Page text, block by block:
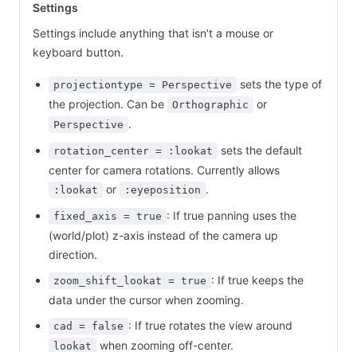
Settings
Settings include anything that isn't a mouse or
keyboard button.
projectiontype = Perspective
sets the type of
the projection. Can be
Orthographic or
Perspective .
rotation_center = :lookat
sets the default
center for camera rotations. Currently allows
:lookat or :eyeposition .
fixed_axis = true : If true panning uses the
(world/plot) z-axis instead of the camera up
direction.
zoom_shift_lookat = true : If true keeps the
data under the cursor when zooming.
cad = false : If true rotates the view around
lookat when zooming off-center.